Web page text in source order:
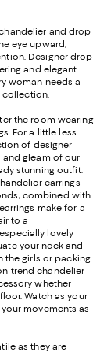
and drop
eye upward,
Designer drop
and elegant
woman needs a
collection.
the room wearing
For a little less
of designer
and gleam of our
stunning outfit.
earrings
combined with
make for a
to a
lovely
your neck and
the girls or packing
trend chandelier
whether
Watch as your
movements as
as they are